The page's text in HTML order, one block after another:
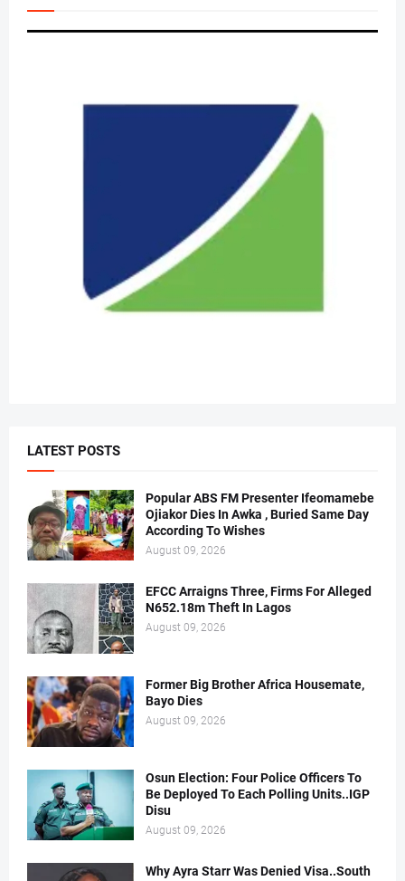
LATEST POSTS
Popular ABS FM Presenter Ifeomamebe
Ojiakor Dies In Awka , Buried Same Day
According To Wishes
August 09, 2026
EFCC Arraigns Three, Firms For Alleged
N652.18m Theft In Lagos
August 09, 2026
Former Big Brother Africa Housemate,
Bayo Dies
August 09, 2026
Osun Election: Four Police Officers To
Be Deployed To Each Polling Units..IGP
Disu
August 09, 2026
Why Ayra Starr Was Denied Visa..South